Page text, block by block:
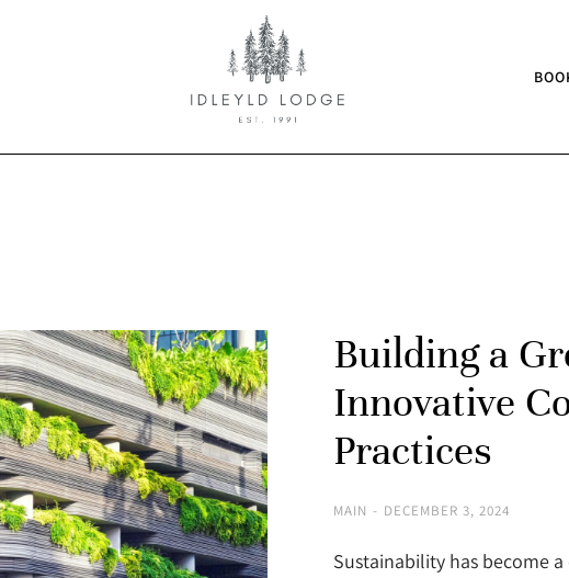
Building a
Innovative
Practices
MAIN DECEMBER 3, 2024
Sustainability has become